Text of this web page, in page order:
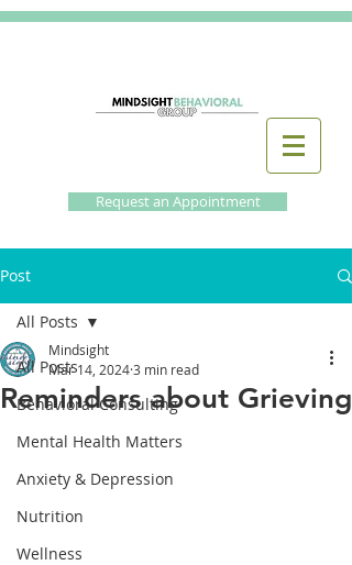
Request an Appointment
Post
All Posts
Behavioral Consulting
Mental Health Matters
Anxiety & Depression
Nutrition
Wellness
All Posts
Reminders about Grieving
Mindsight
Mar 14, 20243 min read